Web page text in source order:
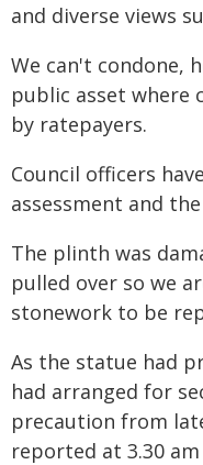
and diverse views
We can't condone,
public asset where
by ratepayers.
Council officers
assessment and
The plinth was
pulled over so we
stonework to be
As the statue had
had arranged for
precaution from
reported at 3.30